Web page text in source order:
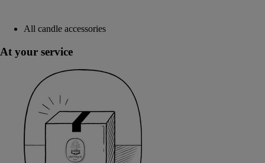
All candle accessories
At your service